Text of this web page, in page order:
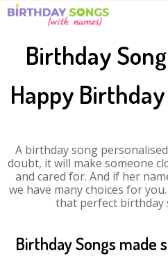
Birthday
Happy
A birthday song
doubt, it will make someone
and cared for. And if her
we have many choices for
that perfect birthday
Birthday Songs made